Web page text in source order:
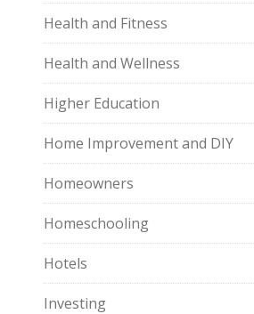
Health and Fitness
Health and Wellness
Higher Education
Home Improvement and DIY
Homeowners
Homeschooling
Hotels
Investing